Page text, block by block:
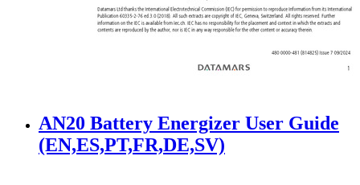
AN20 Battery Energizer User Guide
(EN,ES,PT,FR,DE,SV)